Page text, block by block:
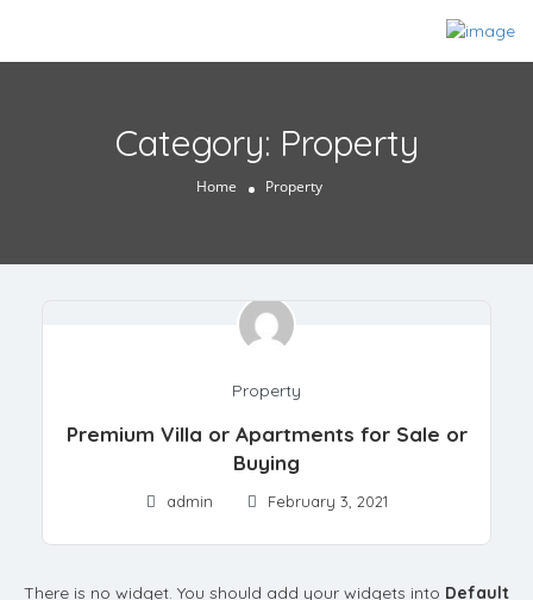
Category: Property
Home Property
Property
Premium Villa or Apartments for Sale or
Buying
admin February 3, 2021
There is no widget. You should add your widgets into Default